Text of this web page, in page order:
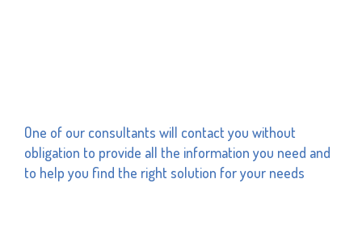
One of our consultants will contact you without
obligation to provide all the information you need and
to help you find the right solution for your needs